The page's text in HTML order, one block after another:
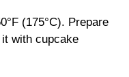
(175°C). Prepare
with cupcake